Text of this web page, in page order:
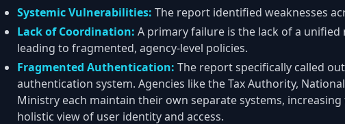
Systemic Vulnerabilities: The report identified weaknesses
Lack of Coordination: A primary failure is the lack of a
leading to fragmented, agency-level policies.
Fragmented Authentication: The report specifically called
authentication system. Agencies like the Tax Authority,
Ministry each maintain their own separate systems,
holistic view of user identity and access.